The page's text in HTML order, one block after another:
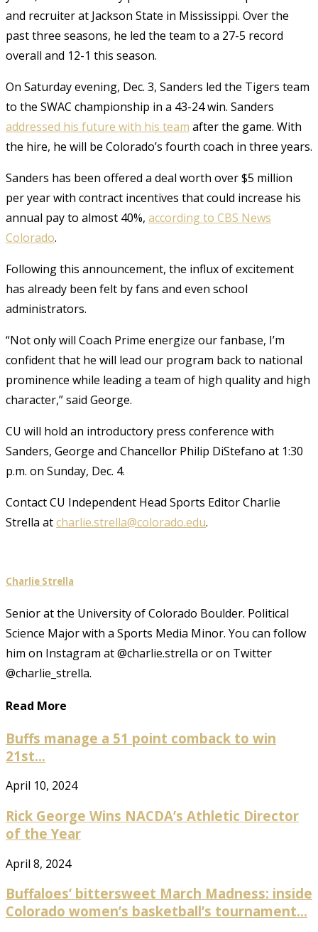
and recruiter at Jackson State in Mississippi. Over the
past three seasons, he led the team to a 27-5 record
overall and 12-1 this season.
On Saturday evening, Dec. 3, Sanders led the Tigers team
to the SWAC championship in a 43-24 win. Sanders
addressed his future with his team after the game. With
the hire, he will be Colorado’s fourth coach in three years.
Sanders has been offered a deal worth over $5 million
per year with contract incentives that could increase his
annual pay to almost 40%, according to CBS News
Colorado.
Following this announcement, the influx of excitement
has already been felt by fans and even school
administrators.
“Not only will Coach Prime energize our fanbase, I’m
confident that he will lead our program back to national
prominence while leading a team of high quality and high
character,” said George.
CU will hold an introductory press conference with
Sanders, George and Chancellor Philip DiStefano at 1:30
p.m. on Sunday, Dec. 4.
Contact CU Independent Head Sports Editor Charlie
Strella atcharlie.strella@colorado.edu.
Charlie Strella
Senior at the University of Colorado Boulder. Political
Science Major with a Sports Media Minor. You can follow
him on Instagram at @charlie.strella or on Twitter
@charlie_strella.
Read More
Buffs manage a 51 point comback to win
21st...
April 10, 2024
Rick George Wins NACDA’s Athletic Director
of the Year
April 8, 2024
Buffaloes’ bittersweet March Madness: inside
Colorado women’s basketball’s tournament...